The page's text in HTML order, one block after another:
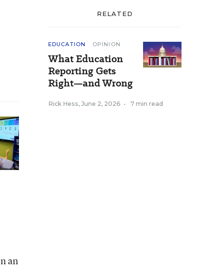
an
RELATED
EDUCATION OPINION
What Education
Reporting Gets
Right—and Wrong
Rick Hess, June 2, 2026 • 7 min read